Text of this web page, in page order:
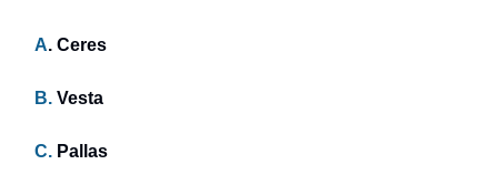
A. Ceres
B. Vesta
C. Pallas